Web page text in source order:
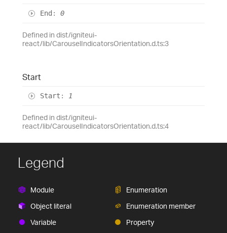
End : 0
Defined in dist/igniteui-
react/lib/CarouselIndicatorsOrientation.d.ts:3
Start
Start : 1
Defined in dist/igniteui-
react/lib/CarouselIndicatorsOrientation.d.ts:4
Legend
Module
Object literal
Variable
Enumeration
Enumeration member
Property